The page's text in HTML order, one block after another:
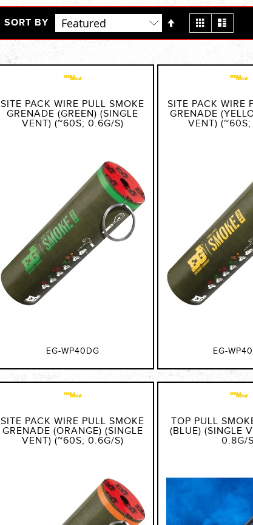
SORT BY
Descending
View
as
Grid
SITE PACK WIRE PULL SMOKE
GRENADE (GREEN) (SINGLE
VENT) (~60S; 0.6G/S)
EG-WP40DG
SITE PACK WIRE
GRENADE
VENT)
EG-
SITE PACK WIRE PULL SMOKE
GRENADE (ORANGE) (SINGLE
VENT) (~60S; 0.6G/S)
TOP PULL
(BLUE) (SINGLE
0.8G/